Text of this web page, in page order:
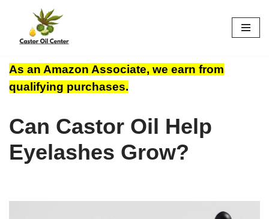
content
As an Amazon Associate, we earn from
qualifying purchases.
Can Castor Oil Help
Eyelashes Grow?